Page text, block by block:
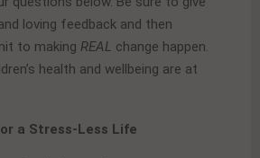
loving feedback and then
to making REAL change happen.
health and wellbeing are at
a Stress-Less Life